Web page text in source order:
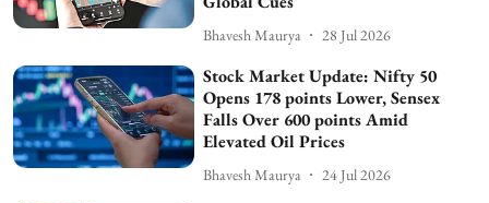
Bhavesh Maurya 28 Jul 2026
Stock Market Update: Nifty 50
Opens 178 points Lower, Sensex
Falls Over 600 points Amid
Elevated Oil Prices
Bhavesh Maurya 24 Jul 2026